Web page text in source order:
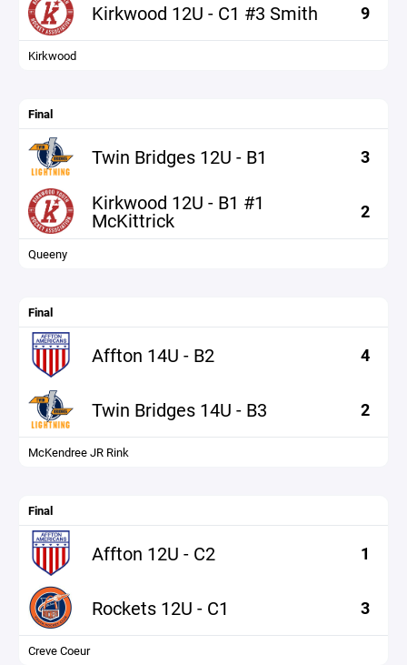
Kirkwood 12U - C1 #3 Smith 9
Kirkwood
Final
Twin Bridges 12U - B1 3
Kirkwood 12U - B1 #1
McKittrick 2
Queeny
Final
Affton 14U - B2 4
Twin Bridges 14U - B3 2
McKendree JR Rink
Final
Affton 12U - C2 1
Rockets 12U - C1 3
Creve Coeur